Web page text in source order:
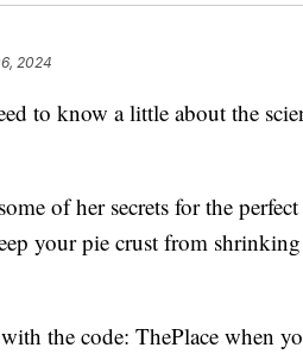
2024
to know a little about the
of her secrets for the
your pie crust from
the code: ThePlace when